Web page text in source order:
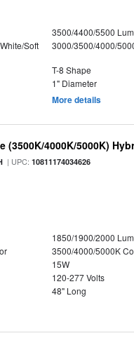
3500/4400/5500
Soft
3000/3500/4000/
T-8 Shape
1" Diameter
More details
4000K/5000K)
| UPC:10811174034626
1850/1900/2000
3500/4000/5000K
15W
120-277 Volts
48" Long